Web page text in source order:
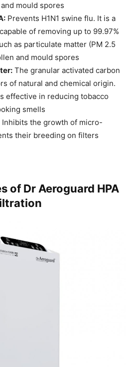
mould spores
Prevents H1N1 swine flu. It is a
of removing up to 99.97%
as particulate matter (PM 2.5
and mould spores
The granular activated carbon
of natural and chemical origin.
effective in reducing tobacco
smells
Inhibits the growth of micro-
their breeding on filters
of Dr Aeroguard HPA